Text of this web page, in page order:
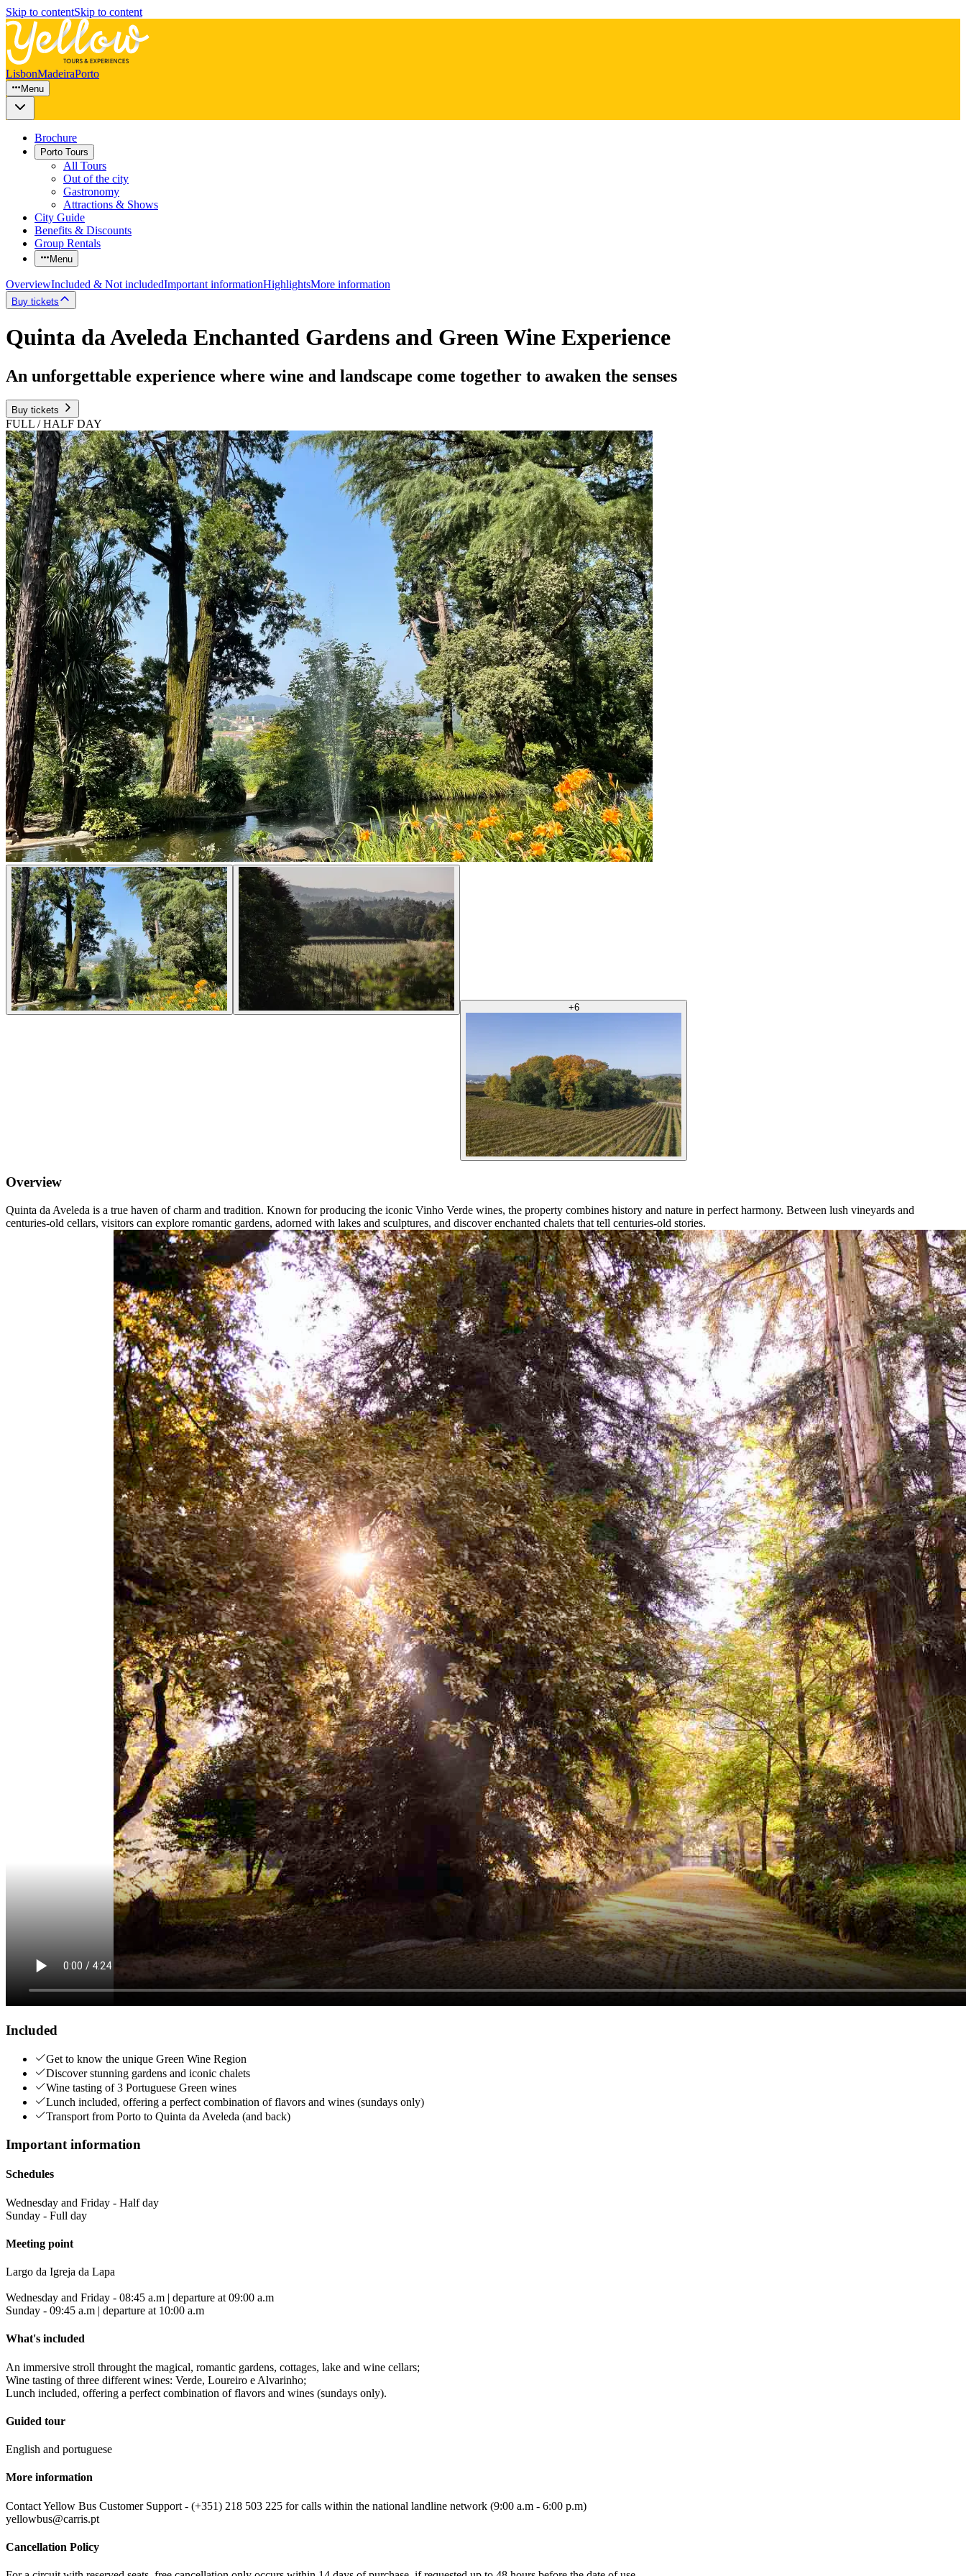
Skip to contentSkip to content
LisbonMadeiraPorto
Menu
Brochure
Porto Tours
All Tours
Out of the city
Gastronomy
Attractions & Shows
City Guide
Benefits & Discounts
Group Rentals
Menu
OverviewIncluded & Not includedImportant informationHighlightsMore information
Buy tickets
Quinta da Aveleda Enchanted Gardens and Green Wine Experience
An unforgettable experience where wine and landscape come together to awaken the senses
Buy tickets
FULL / HALF DAY
+6
Overview
Quinta da Aveleda is a true haven of charm and tradition. Known for producing the iconic Vinho Verde wines, the property combines history and nature in perfect harmony. Between lush vineyards and
centuries-old cellars, visitors can explore romantic gardens, adorned with lakes and sculptures, and discover enchanted chalets that tell centuries-old stories.
Included
Get to know the unique Green Wine Region
Discover stunning gardens and iconic chalets
Wine tasting of 3 Portuguese Green wines
Lunch included, offering a perfect combination of flavors and wines (sundays only)
Transport from Porto to Quinta da Aveleda (and back)
Important information
Schedules
Wednesday and Friday - Half day
Sunday - Full day
Meeting point
Largo da Igreja da Lapa
Wednesday and Friday - 08:45 a.m | departure at 09:00 a.m
Sunday - 09:45 a.m | departure at 10:00 a.m
What's included
An immersive stroll throught the magical, romantic gardens, cottages, lake and wine cellars;
Wine tasting of three different wines: Verde, Loureiro e Alvarinho;
Lunch included, offering a perfect combination of flavors and wines (sundays only).
Guided tour
English and portuguese
More information
Contact Yellow Bus Customer Support - (+351) 218 503 225 for calls within the national landline network (9:00 a.m - 6:00 p.m)
yellowbus@carris.pt
Cancellation Policy